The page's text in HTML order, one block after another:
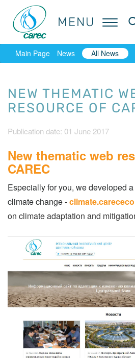
MENU
MENU
Main Page News All News
NEW THEMATIC
RESOURCE OF
Publication date: 01 June 2017
New thematic web
CAREC
Especially for you, we developed
climate change -
on climate adaptation and